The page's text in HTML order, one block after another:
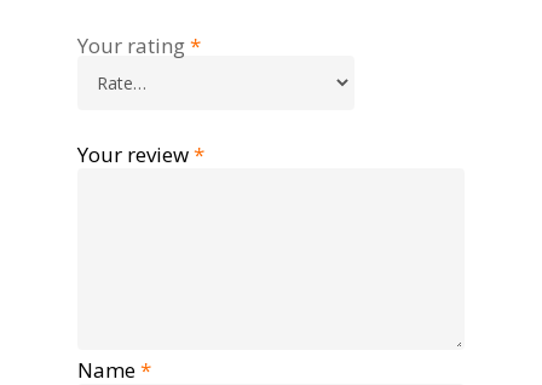
Your rating*
Your review*
Name*